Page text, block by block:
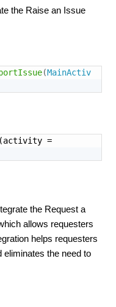
the Raise an Issue
(MainActiv
=
the Request a
allows requesters
helps requesters
eliminates the need to